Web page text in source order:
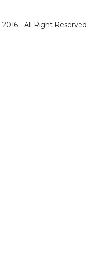
- All Right Reserved